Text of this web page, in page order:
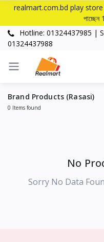
realmart.com.bd play store
Hotline: 01324437985 |
01324437988
Brand Products (Rasasi)
0 Items found
No
Sorry No Data